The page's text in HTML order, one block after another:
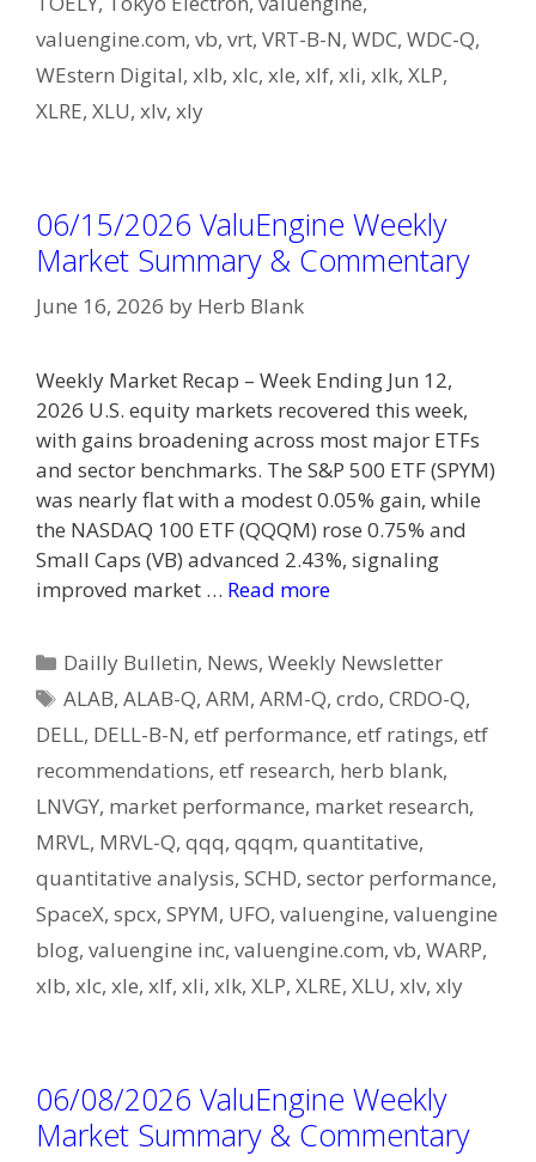
valuengine.com, vb, vrt, VRT-B-N, WDC, WDC-Q,
WEstern Digital, xlb, xlc, xle, xlf, xli, xlk, XLP,
XLRE, XLU, xlv, xly
06/15/2026 ValuEngine Weekly
Market Summary & Commentary
June 16, 2026 by Herb Blank
Weekly Market Recap – Week Ending Jun 12,
2026 U.S. equity markets recovered this week,
with gains broadening across most major ETFs
and sector benchmarks. The S&P 500 ETF (SPYM)
was nearly flat with a modest 0.05% gain, while
the NASDAQ 100 ETF (QQQM) rose 0.75% and
Small Caps (VB) advanced 2.43%, signaling
improved market … Read more
Categories
Dailly Bulletin, News,Weekly Newsletter
Tags
ALAB,ALAB-Q,ARM,ARM-Q,crdo,CRDO-Q,
DELL, DELL-B-N, etf performance, etf ratings, etf
recommendations, etf research, herb blank,
LNVGY, market performance, market research,
MRVL, MRVL-Q, qqq, qqqm, quantitative,
quantitative analysis, SCHD, sector performance,
SpaceX, spcx, SPYM, UFO, valuengine, valuengine
blog, valuengine inc, valuengine.com, vb, WARP,
xlb, xlc, xle, xlf, xli, xlk, XLP, XLRE, XLU, xlv, xly
06/08/2026 ValuEngine Weekly
Market Summary & Commentary